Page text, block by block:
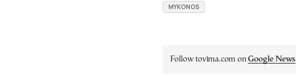
MYKONOS
Follow tovima.com onGoogle News